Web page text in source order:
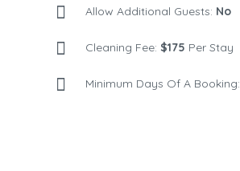
Allow Additional Guests: No
Cleaning Fee: $175 Per Stay
Minimum Days Of A Booking: